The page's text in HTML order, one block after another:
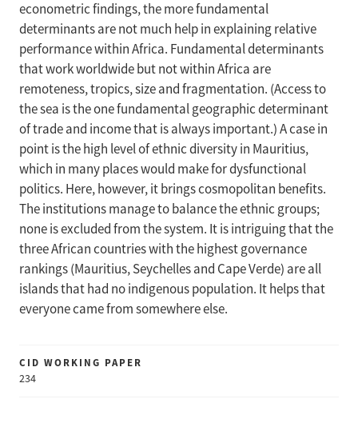
econometric findings, the more fundamental
determinants are not much help in explaining relative
performance within Africa. Fundamental determinants
that work worldwide but not within Africa are
remoteness, tropics, size and fragmentation. (Access to
the sea is the one fundamental geographic determinant
of trade and income that is always important.) A case in
point is the high level of ethnic diversity in Mauritius,
which in many places would make for dysfunctional
politics. Here, however, it brings cosmopolitan benefits.
The institutions manage to balance the ethnic groups;
none is excluded from the system. It is intriguing that the
three African countries with the highest governance
rankings (Mauritius, Seychelles and Cape Verde) are all
islands that had no indigenous population. It helps that
everyone came from somewhere else.
CID WORKING PAPER
234